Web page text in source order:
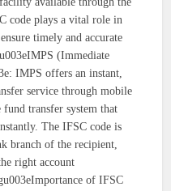
code plays a vital role in
timely and accurate
(Immediate
IMPS offers an instant,
service through mobile
transfer system that
The IFSC code is
branch of the recipient,
right account
of IFSC